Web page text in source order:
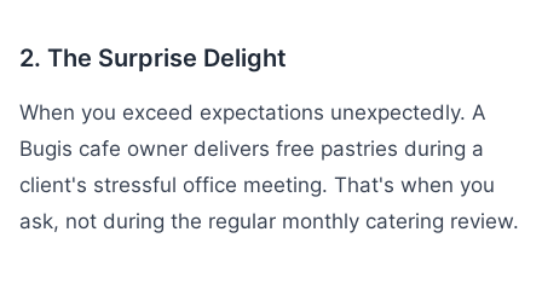
2. The Surprise Delight
When you exceed expectations unexpectedly. A
Bugis cafe owner delivers free pastries during a
client's stressful office meeting. That's when you
ask, not during the regular monthly catering review.